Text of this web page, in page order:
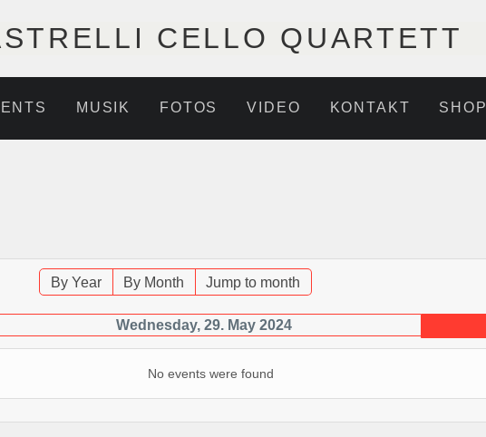
CELLO QUARTETT
MUSIK FOTOS VIDEO KONTAKT SHOP
By Year By Month Jump to month
Wednesday, 29. May 2024
No events were found